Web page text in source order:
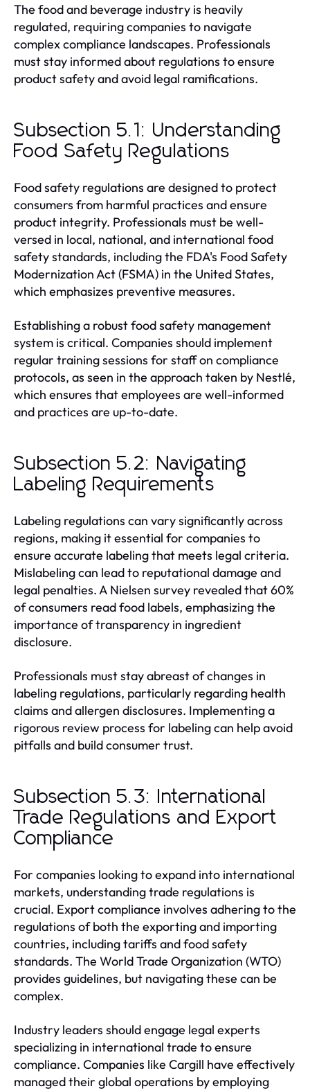
The food and beverage industry is heavily
regulated, requiring companies to navigate
complex compliance landscapes. Professionals
must stay informed about regulations to ensure
product safety and avoid legal ramifications.
Subsection 5.1: Understanding
Food Safety Regulations
Food safety regulations are designed to protect
consumers from harmful practices and ensure
product integrity. Professionals must be well-
versed in local, national, and international food
safety standards, including the FDA's Food Safety
Modernization Act (FSMA) in the United States,
which emphasizes preventive measures.
Establishing a robust food safety management
system is critical. Companies should implement
regular training sessions for staff on compliance
protocols, as seen in the approach taken by Nestlé,
which ensures that employees are well-informed
and practices are up-to-date.
Subsection 5.2: Navigating
Labeling Requirements
Labeling regulations can vary significantly across
regions, making it essential for companies to
ensure accurate labeling that meets legal criteria.
Mislabeling can lead to reputational damage and
legal penalties. A Nielsen survey revealed that 60%
of consumers read food labels, emphasizing the
importance of transparency in ingredient
disclosure.
Professionals must stay abreast of changes in
labeling regulations, particularly regarding health
claims and allergen disclosures. Implementing a
rigorous review process for labeling can help avoid
pitfalls and build consumer trust.
Subsection 5.3: International
Trade Regulations and Export
Compliance
For companies looking to expand into international
markets, understanding trade regulations is
crucial. Export compliance involves adhering to the
regulations of both the exporting and importing
countries, including tariffs and food safety
standards. The World Trade Organization (WTO)
provides guidelines, but navigating these can be
complex.
Industry leaders should engage legal experts
specializing in international trade to ensure
compliance. Companies like Cargill have effectively
managed their global operations by employing